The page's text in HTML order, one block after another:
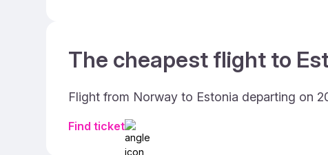
The cheapest flight to
Flight from Norway to Estonia departing on
Find ticket